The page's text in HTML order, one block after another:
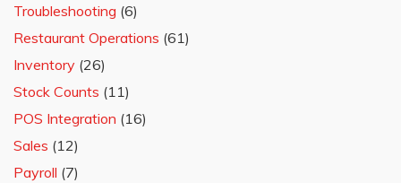
Troubleshooting (6)
Restaurant Operations (61)
Inventory (26)
Stock Counts (11)
POS Integration (16)
Sales (12)
Payroll (7)